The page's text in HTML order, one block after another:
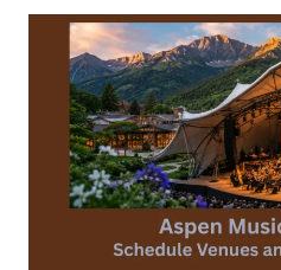
FAMILY
FRIENDLY
FOLK
MUSIC
EVENT